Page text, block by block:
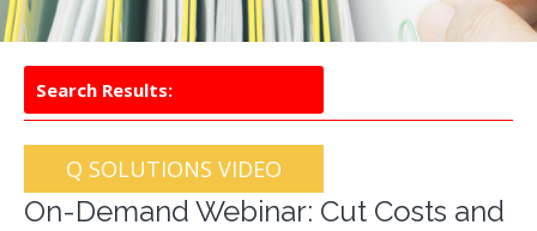
Search Results:
Q SOLUTIONS VIDEO
On-Demand Webinar: Cut Costs and